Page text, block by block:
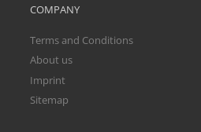
COMPANY
Terms and Conditions
About us
Imprint
Sitemap